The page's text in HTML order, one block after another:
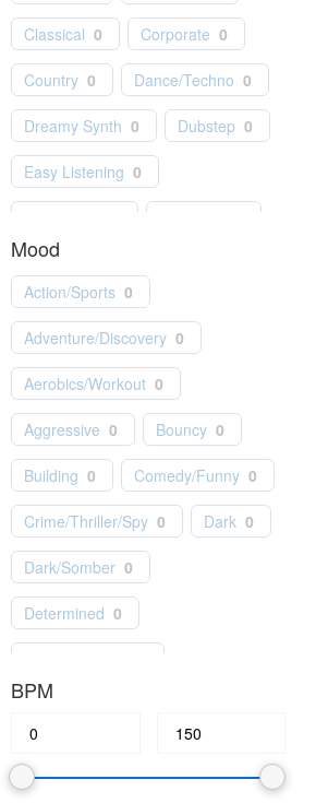
Classical 0 Corporate 0
Country 0 Dance/Techno 0
Dreamy Synth 0 Dubstep 0
Easy Listening 0
Folk
Hip-Hop 0 Holiday
Independent 0 Indie Pop
Jazz 0 Kids/Children
Latin 0 Lo-Fi 0
Masterworks 0 Motown 0
Musical Theater 0
New Age 0 News
Orchestral 0
Production/Film Scores
Mood
Action/Sports 0
Adventure/Discovery 0
Aerobics/Workout 0
Aggressive 0 Bouncy 0
Building 0 Comedy/Funny 0
Crime/Thriller/Spy 0 Dark 0
Dark/Somber 0
Determined 0
Fashion/Lifestyle
Gentle/Light
BPM